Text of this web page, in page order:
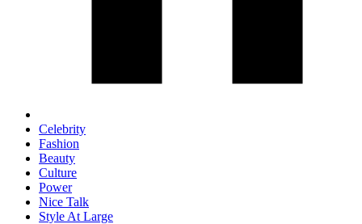
Celebrity
Fashion
Beauty
Culture
Power
Nice Talk
Style At Large